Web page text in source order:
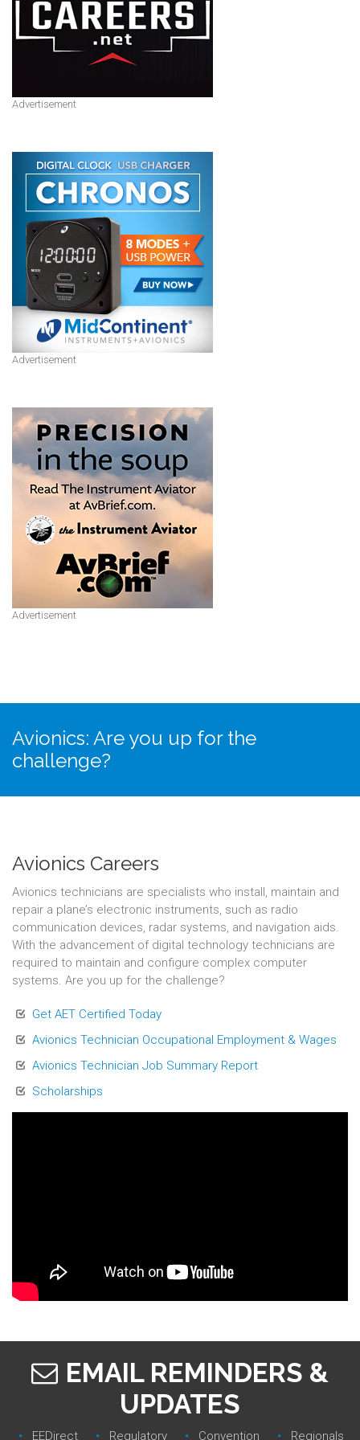
Advertisement
Advertisement
Advertisement
Avionics: Are you up for the
challenge?
Avionics Careers
Avionics technicians are specialists who install, maintain and
repair a plane’s electronic instruments, such as radio
communication devices, radar systems, and navigation aids.
With the advancement of digital technology technicians are
required to maintain and configure complex computer
systems. Are you up for the challenge?
Get AET Certified Today
Avionics Technician Occupational Employment & Wages
Avionics Technician Job Summary Report
Scholarships
EMAIL REMINDERS &
UPDATES
EEDirect Regulatory‎ Convention‎ Regionals‎